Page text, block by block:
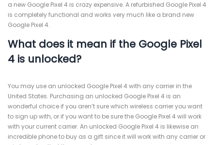
a new Google Pixel 4 is crazy expensive. A refurbished Google Pixel 4
is completely functional and works very much like a brand new
Google Pixel 4.
What does it mean if the Google Pixel
4 is unlocked?
You may use an unlocked Google Pixel 4 with any carrier in the
United States. Purchasing an unlocked Google Pixel 4 is an
wonderful choice if you aren’t sure which wireless carrier you want
to sign up with, or if you want to be sure the Google Pixel 4 will work
with your current carrier. An unlocked Google Pixel 4 is likewise an
incredible phone to buy as a gift since it will work with any carrier or